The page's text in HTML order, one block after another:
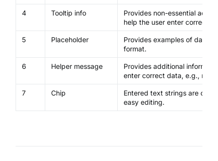
4 Tooltip info
Provides non-essential
help the user enter correct
5 Placeholder
Provides examples of data
format.
6 Helper message
Provides additional
enter correct data, e.g.,
7 Chip
Entered text strings are
easy editing.